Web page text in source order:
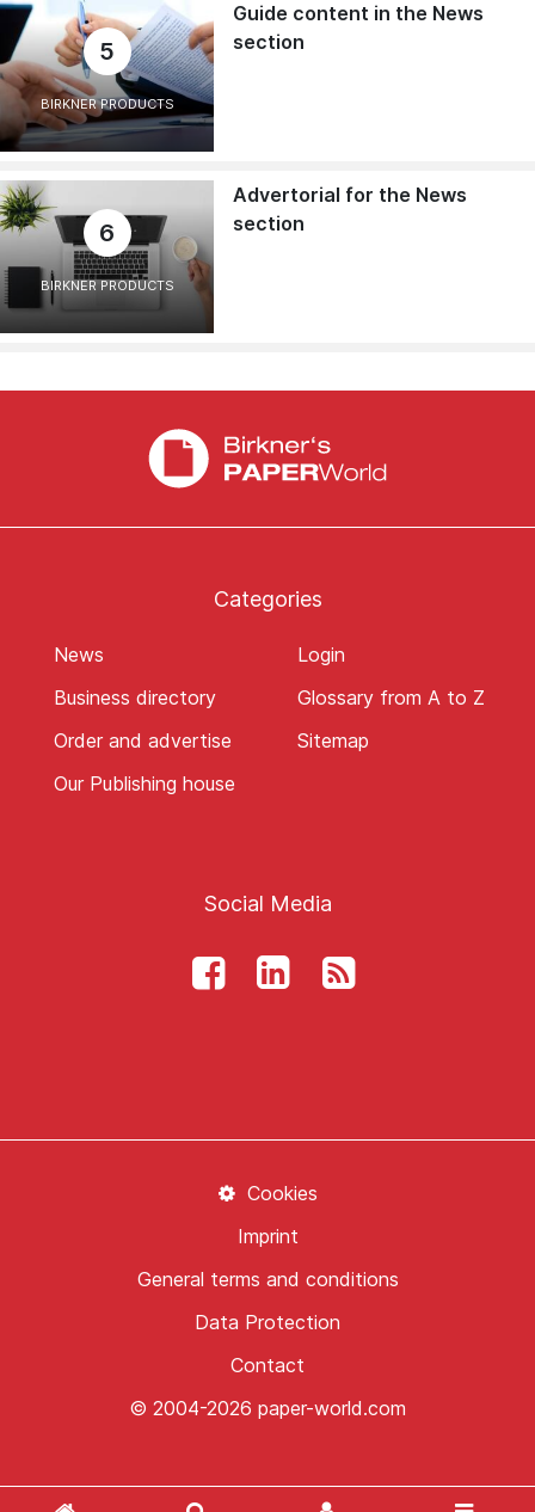
5
BIRKNER PRODUCTS
Guide content in the News
section
6
BIRKNER PRODUCTS
Advertorial for the News
section
Categories
News
Business directory
Order and advertise
Our Publishing house
Login
Glossary from A to Z
Sitemap
Social Media
© 2004-2026 paper-world.com
Contact
Data Protection
General terms and conditions
Imprint
Cookies